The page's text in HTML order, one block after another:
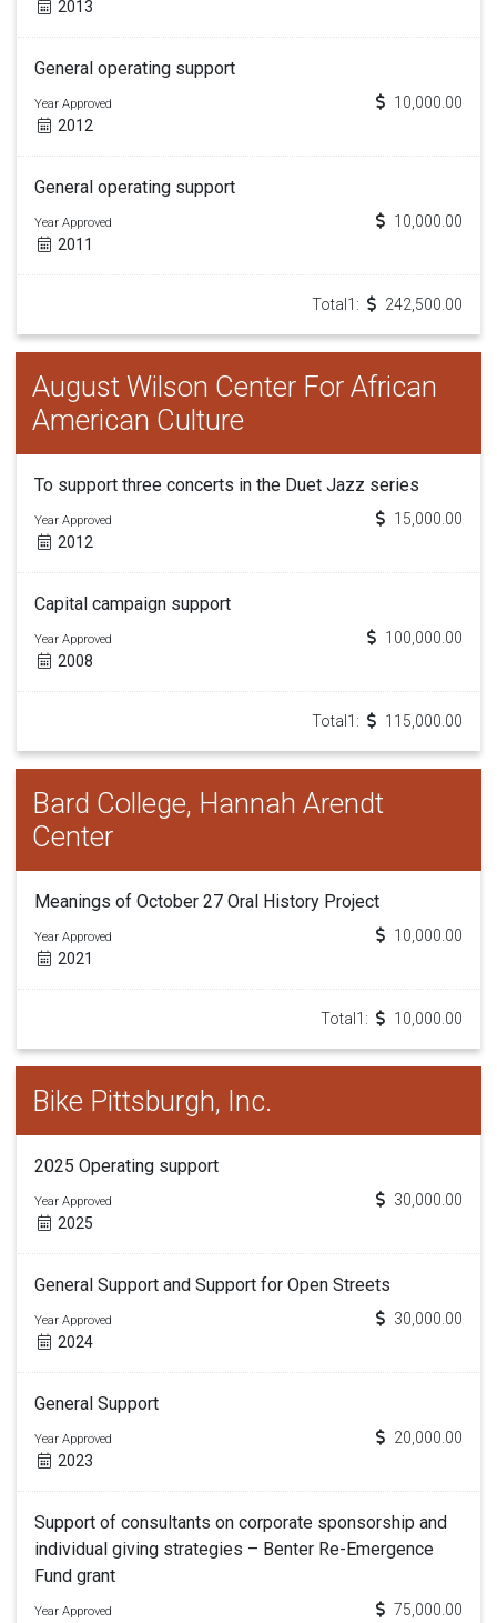
2013
General operating support
Year Approved
2012
10,000.00
General operating support
Year Approved
2011
10,000.00
Total1: 242,500.00
August Wilson Center For African
American Culture
To support three concerts in the Duet Jazz series
Year Approved
2012
15,000.00
Capital campaign support
Year Approved
2008
100,000.00
Total1: 115,000.00
Bard College, Hannah Arendt
Center
Meanings of October 27 Oral History Project
Year Approved
2021
10,000.00
Total1: 10,000.00
Bike Pittsburgh, Inc.
2025 Operating support
Year Approved
2025
30,000.00
General Support and Support for Open Streets
Year Approved
2024
30,000.00
General Support
Year Approved
2023
20,000.00
Support of consultants on corporate sponsorship and
individual giving strategies – Benter Re-Emergence
Fund grant
Year Approved 75,000.00